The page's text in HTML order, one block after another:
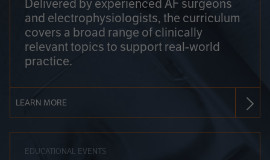
Delivered by experienced AF surgeons
and electrophysiologists, the curriculum
covers a broad range of clinically
relevant topics to support real-world
practice.
LEARN MORE
EDUCATIONAL EVENTS